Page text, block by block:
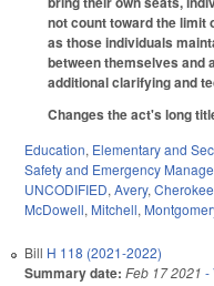
not count toward the limit
as those individuals
between themselves and
additional clarifying and
Changes the act's long
Education, Elementary and
Safety and Emergency
UNCODIFIED, Avery, Cherokee
McDowell, Mitchell,
Bill H 118 (2021-2022)
Summary date: Feb 17 2021 -